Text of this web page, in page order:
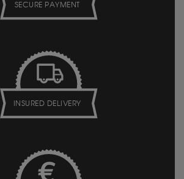
SECURE PAYMENT
INSURED DELIVERY